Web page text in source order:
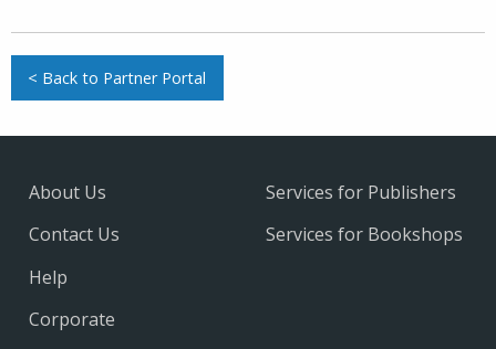
< Back to Partner Portal
About Us
Contact Us
Help
Services for Publishers
Services for Bookshops
Corporate